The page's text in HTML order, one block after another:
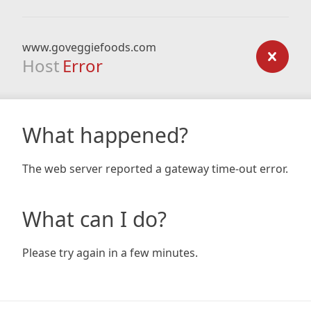
www.goveggiefoods.com
Host Error
What happened?
The web server reported a gateway time-out error.
What can I do?
Please try again in a few minutes.